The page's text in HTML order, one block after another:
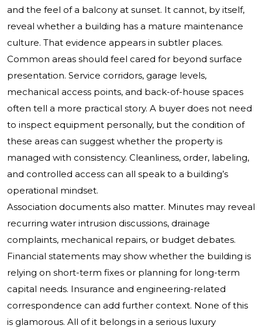
and the feel of a balcony at sunset. It cannot, by itself,
reveal whether a building has a mature maintenance
culture. That evidence appears in subtler places.
Common areas should feel cared for beyond surface
presentation. Service corridors, garage levels,
mechanical access points, and back-of-house spaces
often tell a more practical story. A buyer does not need
to inspect equipment personally, but the condition of
these areas can suggest whether the property is
managed with consistency. Cleanliness, order, labeling,
and controlled access can all speak to a building’s
operational mindset.
Association documents also matter. Minutes may reveal
recurring water intrusion discussions, drainage
complaints, mechanical repairs, or budget debates.
Financial statements may show whether the building is
relying on short-term fixes or planning for long-term
capital needs. Insurance and engineering-related
correspondence can add further context. None of this
is glamorous. All of it belongs in a serious luxury